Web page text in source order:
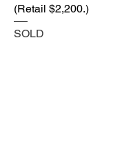
(Retail $2,200.)
SOLD